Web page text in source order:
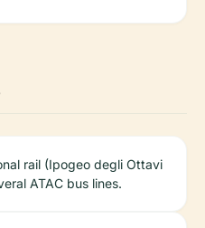
rail (Ipogeo degli Ottavi
ATAC bus lines.